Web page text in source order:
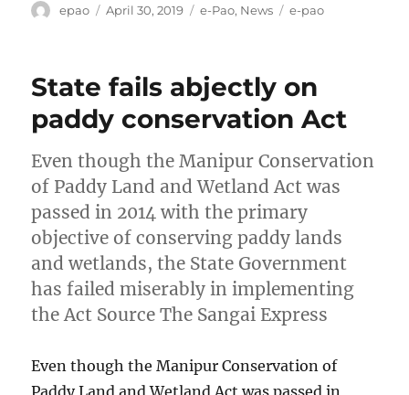
Author
epao
Posted
April 30, 2019 Categories
e-Pao, News Tags
e-pao
State fails abjectly on
paddy conservation Act
Even though the Manipur Conservation
of Paddy Land and Wetland Act was
passed in 2014 with the primary
objective of conserving paddy lands
and wetlands, the State Government
has failed miserably in implementing
the Act Source The Sangai Express
Even though the Manipur Conservation of
Paddy Land and Wetland Act was passed in